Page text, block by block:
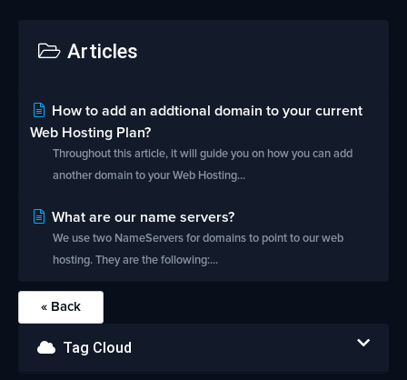
Articles
How to add an addtional domain to your current
Web Hosting Plan?
Throughout this article, it will guide you on how you can add
another domain to your Web Hosting...
What are our name servers?
We use two NameServers for domains to point to our web
hosting. They are the following:...
« Back
Tag Cloud